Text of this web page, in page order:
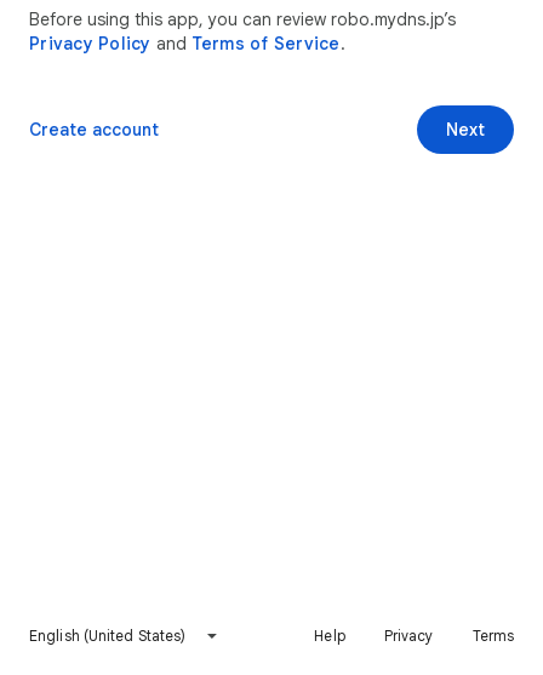
Before using this app, you can review robo.mydns.jp’s
Privacy Policy and Terms of Service.
Next
Create account
English (United States) Help Privacy Terms